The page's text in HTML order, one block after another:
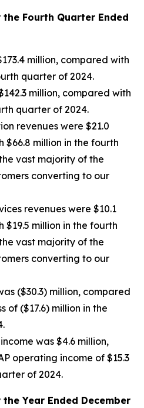
the Fourth Quarter Ended
million, compared with
quarter of 2024.
million, compared with
quarter of 2024.
revenues were $21.0
$66.8 million in the fourth
vast majority of the
converting to our
revenues were $10.1
$19.5 million in the fourth
vast majority of the
converting to our
($30.3) million, compared
of ($17.6) million in the
was $4.6 million,
operating income of $15.3
of 2024.
Year Ended December